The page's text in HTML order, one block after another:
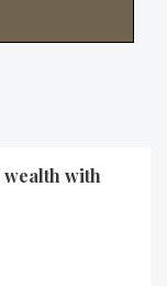
wealth with